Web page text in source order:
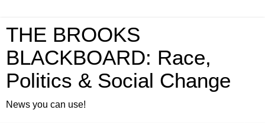
THE BROOKS
BLACKBOARD: Race,
Politics & Social Change
News you can use!